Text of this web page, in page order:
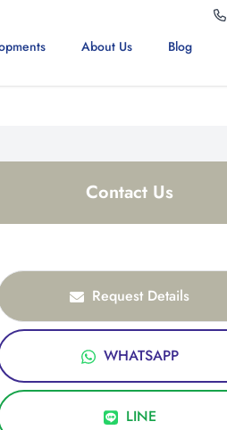
About Us Blog
Contact Us
Request Details
WHATSAPP
LINE